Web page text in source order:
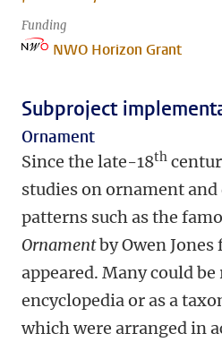
Funding
NWO Horizon Grant
Subproject
Ornament
Since the late-18th
studies on ornament and
patterns such as the
Ornamentby Owen Jones
appeared. Many could be
encyclopedia or as a
which were arranged in